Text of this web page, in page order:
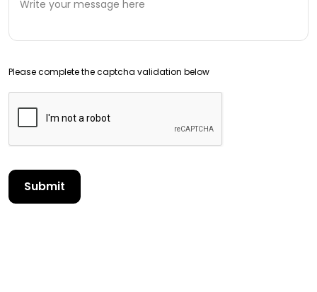
Please complete the captcha validation below
Submit